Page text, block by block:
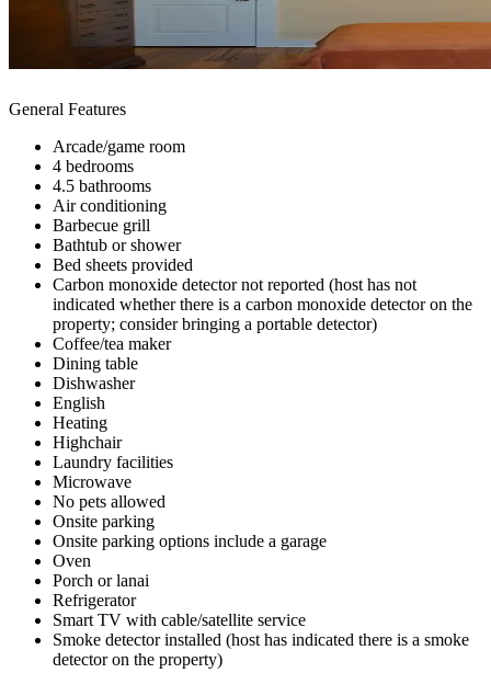
General Features
Arcade/game room
4 bedrooms
4.5 bathrooms
Air conditioning
Barbecue grill
Bathtub or shower
Bed sheets provided
Carbon monoxide detector not reported (host has not
indicated whether there is a carbon monoxide detector on the
property; consider bringing a portable detector)
Coffee/tea maker
Dining table
Dishwasher
English
Heating
Highchair
Laundry facilities
Microwave
No pets allowed
Onsite parking
Onsite parking options include a garage
Oven
Porch or lanai
Refrigerator
Smart TV with cable/satellite service
Smoke detector installed (host has indicated there is a smoke
detector on the property)